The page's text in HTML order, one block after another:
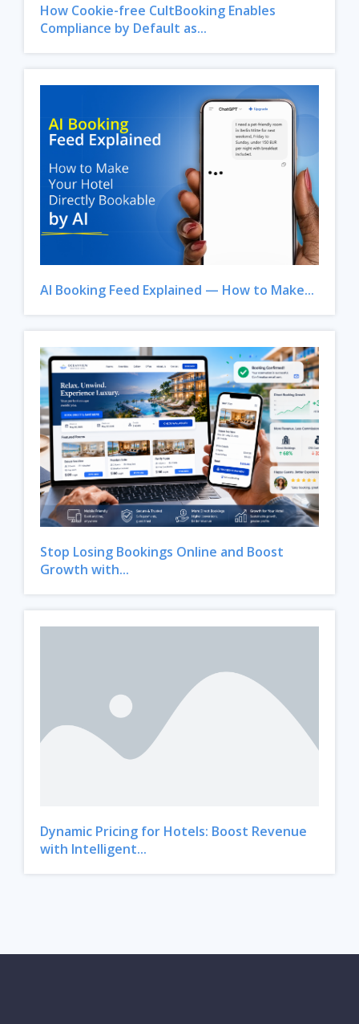
How Cookie-free CultBooking Enables
Compliance by Default as...
AI Booking Feed Explained — How to Make...
Stop Losing Bookings Online and Boost
Growth with...
Dynamic Pricing for Hotels: Boost Revenue
with Intelligent...